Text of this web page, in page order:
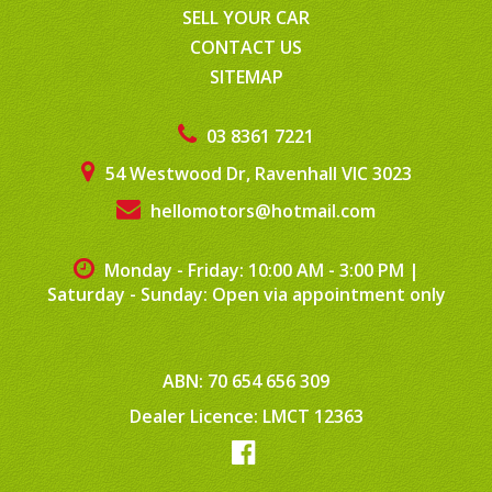
03 8361 7221
54 Westwood Dr, Ravenhall VIC 3023
hellomotors@hotmail.com
Monday - Friday: 10:00 AM - 3:00 PM|
Saturday - Sunday: Open via appointment only
ABN: 70 654 656 309
Dealer Licence: LMCT 12363
SELL YOUR CAR
CONTACT US
SITEMAP